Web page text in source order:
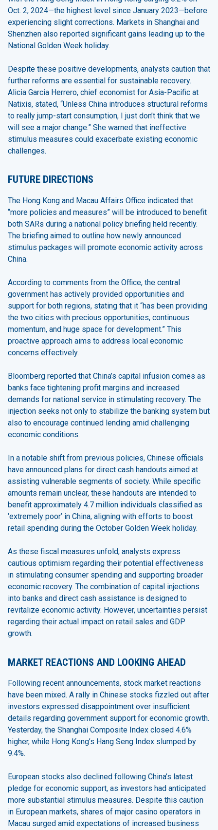
Oct. 2, 2024—the highest level since January 2023—before
experiencing slight corrections. Markets in Shanghai and
Shenzhen also reported significant gains leading up to the
National Golden Week holiday.
Despite these positive developments, analysts caution that
further reforms are essential for sustainable recovery.
Alicia Garcia Herrero, chief economist for Asia-Pacific at
Natixis, stated, “Unless China introduces structural reforms
to really jump-start consumption, I just don’t think that we
will see a major change.” She warned that ineffective
stimulus measures could exacerbate existing economic
challenges.
FUTURE DIRECTIONS
The Hong Kong and Macau Affairs Office indicated that
“more policies and measures” will be introduced to benefit
both SARs during a national policy briefing held recently.
The briefing aimed to outline how newly announced
stimulus packages will promote economic activity across
China.
According to comments from the Office, the central
government has actively provided opportunities and
support for both regions, stating that it “has been providing
the two cities with precious opportunities, continuous
momentum, and huge space for development.” This
proactive approach aims to address local economic
concerns effectively.
Bloomberg reported that China’s capital infusion comes as
banks face tightening profit margins and increased
demands for national service in stimulating recovery. The
injection seeks not only to stabilize the banking system but
also to encourage continued lending amid challenging
economic conditions.
In a notable shift from previous policies, Chinese officials
have announced plans for direct cash handouts aimed at
assisting vulnerable segments of society. While specific
amounts remain unclear, these handouts are intended to
benefit approximately 4.7 million individuals classified as
‘extremely poor’ in China, aligning with efforts to boost
retail spending during the October Golden Week holiday.
As these fiscal measures unfold, analysts express
cautious optimism regarding their potential effectiveness
in stimulating consumer spending and supporting broader
economic recovery. The combination of capital injections
into banks and direct cash assistance is designed to
revitalize economic activity. However, uncertainties persist
regarding their actual impact on retail sales and GDP
growth.
MARKET REACTIONS AND LOOKING AHEAD
Following recent announcements, stock market reactions
have been mixed. A rally in Chinese stocks fizzled out after
investors expressed disappointment over insufficient
details regarding government support for economic growth.
Yesterday, the Shanghai Composite Index closed 4.6%
higher, while Hong Kong’s Hang Seng Index slumped by
9.4%.
European stocks also declined following China’s latest
pledge for economic support, as investors had anticipated
more substantial stimulus measures. Despite this caution
in European markets, shares of major casino operators in
Macau surged amid expectations of increased business